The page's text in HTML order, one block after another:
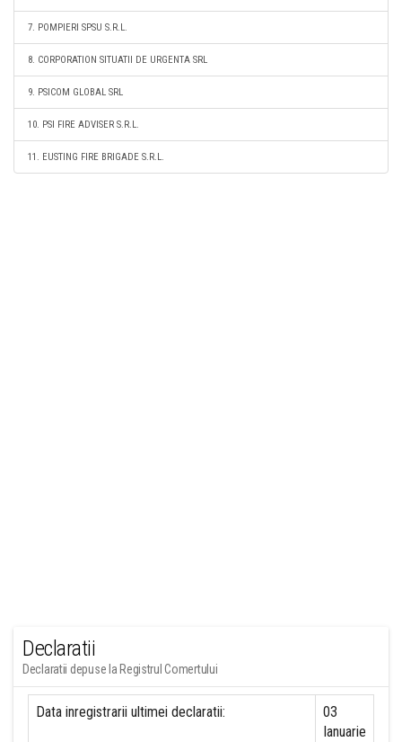
7. POMPIERI SPSU S.R.L.
8. CORPORATION SITUATII DE URGENTA SRL
9. PSICOM GLOBAL SRL
10. PSI FIRE ADVISER S.R.L.
11. EUSTING FIRE BRIGADE S.R.L.
Declaratii
Declaratii depuse la Registrul Comertului
Data inregistrarii ultimei declaratii:
03
Ianuarie